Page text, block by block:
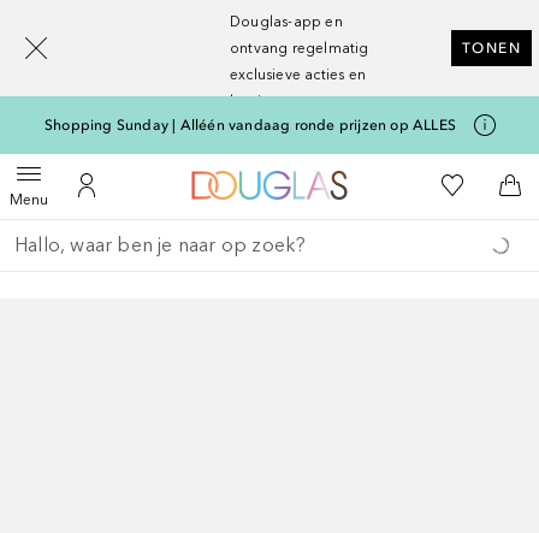
Douglas-app en
ontvang regelmatig
exclusieve acties en
kortingen
TONEN
Shopping Sunday | Alléén vandaag ronde prijzen op ALLES
MenuOpen menuNaar Mijn Account
Naar Douglas Home
Naar Mijn
Ga terug
Zoekopdracht uitvoeren
[navigation.slideout.screenreader]